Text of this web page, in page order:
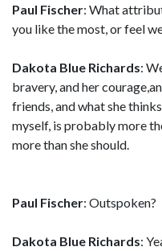
Paul Fischer: What
you like the most, or feel
Dakota Blue Richards:
bravery, and her
friends, and what she
myself, is probably more
more than she should.
Paul Fischer: Outspoken?
Dakota Blue Richards: